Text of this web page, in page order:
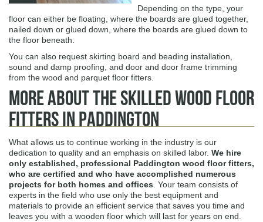
Depending on the type, your
floor can either be floating, where the boards are glued together,
nailed down or glued down, where the boards are glued down to
the floor beneath.
You can also request skirting board and beading installation,
sound and damp proofing, and door and door frame trimming
from the wood and parquet floor fitters.
More About The Skilled Wood Floor
Fitters in Paddington
What allows us to continue working in the industry is our
dedication to quality and an emphasis on skilled labor. We hire
only established, professional Paddington wood floor fitters,
who are certified and who have accomplished numerous
projects for both homes and offices. Your team consists of
experts in the field who use only the best equipment and
materials to provide an efficient service that saves you time and
leaves you with a wooden floor which will last for years on end.